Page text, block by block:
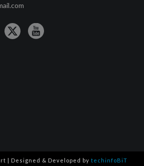
| Designed & Developed by techinfoBiT